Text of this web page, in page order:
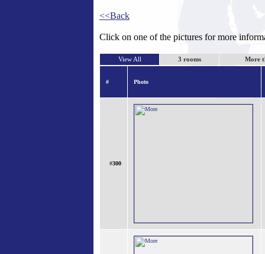
<<Back
Click on one of the pictures for more
View All 3 rooms More
# Photo
#300